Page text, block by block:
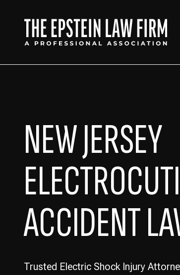
Did an Uber driver
NEW JERSEY
ACCIDENT
Trusted Electric Shock Injury